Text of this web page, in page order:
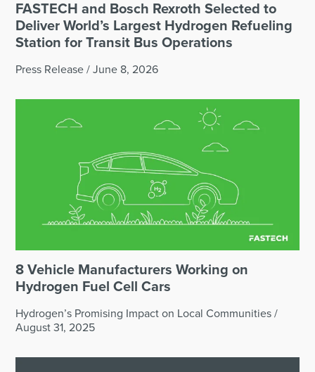
FASTECH and Bosch Rexroth Selected to
Deliver World’s Largest Hydrogen Refueling
Station for Transit Bus Operations
Press Release /June 8, 2026
8 Vehicle Manufacturers Working on
Hydrogen Fuel Cell Cars
Hydrogen’s Promising Impact on Local Communities /
August 31, 2025